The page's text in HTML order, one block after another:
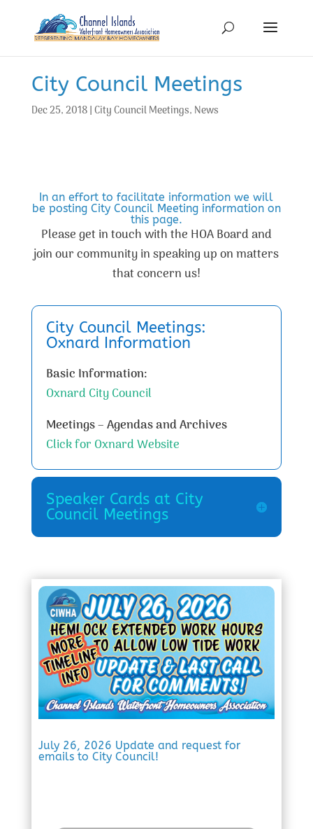
City Council Meetings
Dec 25, 2018|City Council Meetings, News
In an effort to facilitate information we will
be posting City Council Meeting information on
this page.
Please get in touch with the HOA Board and
join our community in speaking up on matters
that concern us!
City Council Meetings:
Oxnard Information
Basic Information:
Oxnard City Council
Meetings – Agendas and Archives
Click for Oxnard Website
Speaker Cards at City
Council Meetings
July 26, 2026 Update and request for
emails to City Council!